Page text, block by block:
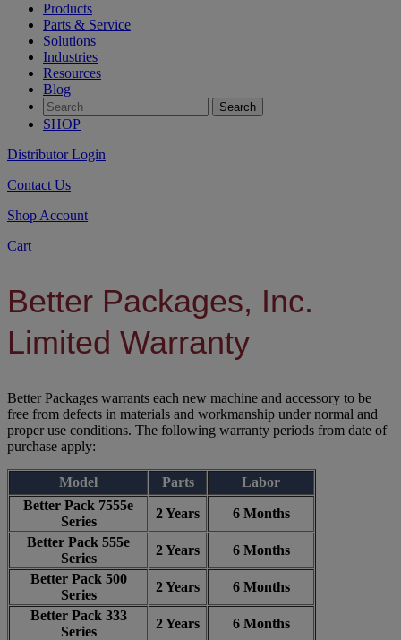
Products
Parts & Service
Solutions
Industries
Resources
Blog
SHOP
Distributor Login
Contact Us
Shop Account
Cart
Better Packages, Inc.
Limited Warranty
Better Packages warrants each new machine and accessory to be
free from defects in materials and workmanship under normal and
proper use conditions. The following warranty periods from date of
purchase apply:
Model Parts
Labor
Better Pack 7555e
Series
2 Years
6 Months
Better Pack 555e
Series
2 Years
6 Months
Better Pack 500
Series
2 Years
6 Months
Better Pack 333
Series
2 Years
6 Months